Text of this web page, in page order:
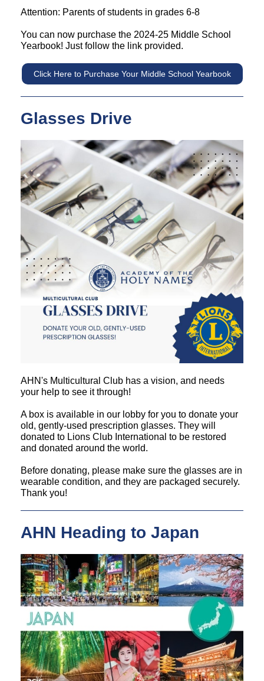
Attention: Parents of students in grades 6-8
You can now purchase the 2024-25 Middle School
Yearbook! Just follow the link provided.
Click Here to Purchase Your Middle School Yearbook
Glasses Drive
AHN's Multicultural Club has a vision, and needs
your help to see it through!
A box is available in our lobby for you to donate your
old, gently-used prescription glasses. They will
donated to Lions Club International to be restored
and donated around the world.
Before donating, please make sure the glasses are in
wearable condition, and they are packaged securely.
Thank you!
AHN Heading to Japan